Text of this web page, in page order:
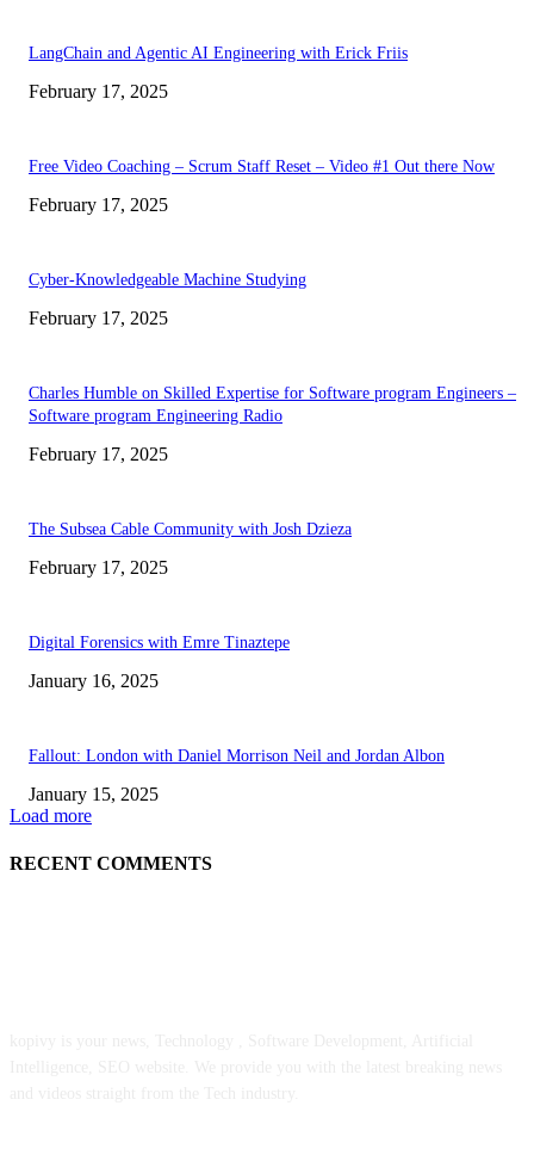
LangChain and Agentic AI Engineering with Erick Friis
February 17, 2025
Free Video Coaching – Scrum Staff Reset – Video #1 Out there Now
February 17, 2025
Cyber-Knowledgeable Machine Studying
February 17, 2025
Charles Humble on Skilled Expertise for Software program Engineers –
Software program Engineering Radio
February 17, 2025
The Subsea Cable Community with Josh Dzieza
February 17, 2025
Digital Forensics with Emre Tinaztepe
January 16, 2025
Fallout: London with Daniel Morrison Neil and Jordan Albon
January 15, 2025
Load more
RECENT COMMENTS